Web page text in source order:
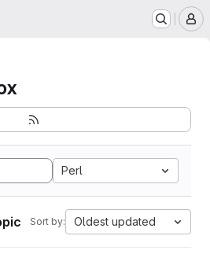
Perl
Sort by: Oldest updated